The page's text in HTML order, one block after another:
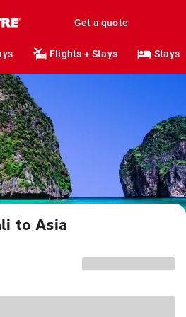
Get a quote
Flights + Stays Stays
to Asia